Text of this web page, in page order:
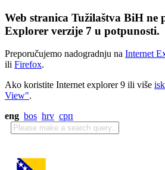
Web stranica Tužilaštva BiH ne
Explorer verzije 7 u potpunosti.
Preporučujemo nadogradnju na Internet
ili Firefox.
Ako koristite Internet explorer 9 ili više
View".
eng bos hrv срп